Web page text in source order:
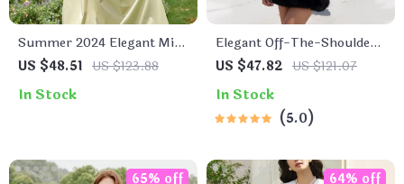
Summer 2024 Elegant Mid-
Calf Green Cotton Dress
US $48.51 US $123.88
In Stock
Elegant Off-The-Shoulder
Faux Fur Mini Dress
US $47.82 US $121.07
In Stock
5.0
65% off 64% off